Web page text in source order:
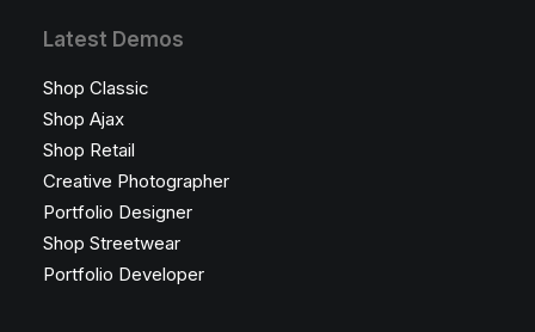
Latest Demos
Shop Classic
Shop Ajax
Shop Retail
Creative Photographer
Portfolio Designer
Shop Streetwear
Portfolio Developer